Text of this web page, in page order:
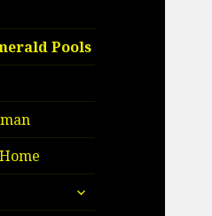
Pools
expand
child